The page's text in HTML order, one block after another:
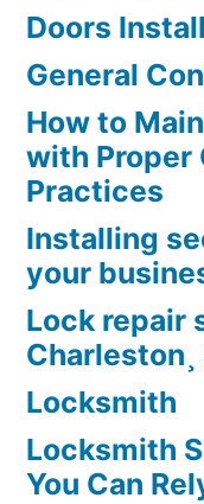
Doors
General
How to
with Proper
Practices
Installing
your
Lock repair
Charleston¸
Locksmith
Locksmith
You Can